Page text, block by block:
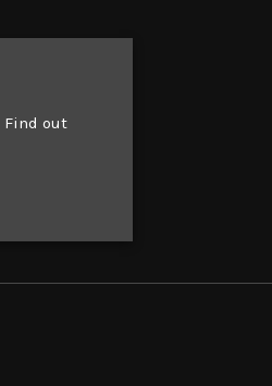
Broadmead
Find out